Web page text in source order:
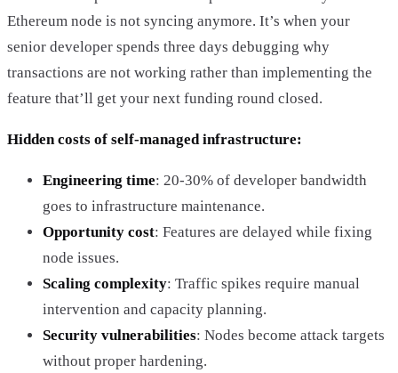
Ethereum node is not syncing anymore. It’s when your
senior developer spends three days debugging why
transactions are not working rather than implementing the
feature that’ll get your next funding round closed.
Hidden costs of self-managed infrastructure:
Engineering time: 20-30% of developer bandwidth
goes to infrastructure maintenance.
Opportunity cost: Features are delayed while fixing
node issues.
Scaling complexity: Traffic spikes require manual
intervention and capacity planning.
Security vulnerabilities: Nodes become attack targets
without proper hardening.